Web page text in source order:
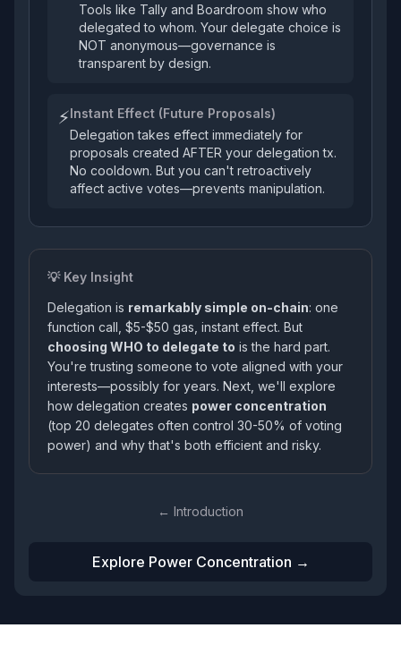
Tools like Tally and Boardroom show who
delegated to whom. Your delegate choice is
NOT anonymous—governance is
transparent by design.
⚡Instant Effect (Future Proposals)
Delegation takes effect immediately for
proposals created AFTER your delegation tx.
No cooldown. But you can't retroactively
affect active votes—prevents manipulation.
💡 Key Insight
Delegation is remarkably simple on-chain: one
function call, $5-$50 gas, instant effect. But
choosing WHO to delegate to is the hard part.
You're trusting someone to vote aligned with your
interests—possibly for years. Next, we'll explore
how delegation creates power concentration
(top 20 delegates often control 30-50% of voting
power) and why that's both efficient and risky.
← Introduction
Explore Power Concentration →